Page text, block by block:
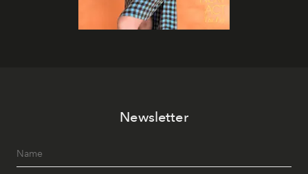
Newsletter